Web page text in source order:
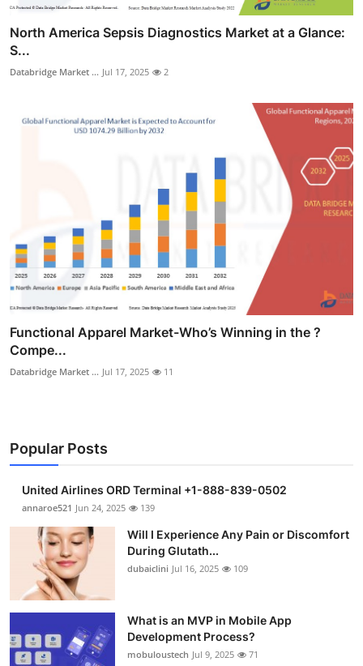
North America Sepsis Diagnostics Market at a Glance:
S...
Databridge Market ... Jul 17, 2025 2
Functional Apparel Market-Who’s Winning in the ?
Compe...
Databridge Market ... Jul 17, 2025 11
Popular Posts
United Airlines ORD Terminal +1-888-839-0502
annaroe521 Jun 24, 2025 139
Will I Experience Any Pain or Discomfort
During Glutath...
dubaiclini Jul 16, 2025 109
What is an MVP in Mobile App
Development Process?
mobuloustech Jul 9, 2025 71